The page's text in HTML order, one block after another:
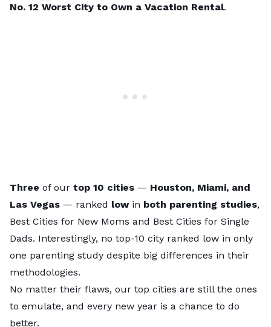
No. 12 Worst City to Own a Vacation Rental.
Three of our top 10 cities — Houston, Miami, and
Las Vegas — ranked lowin both parenting studies,
Best Cities for New Moms and Best Cities for Single
Dads. Interestingly, no top-10 city ranked low in only
one parenting study despite big differences in their
methodologies.
No matter their flaws, our top cities are still the ones
to emulate, and every new year is a chance to do
better.